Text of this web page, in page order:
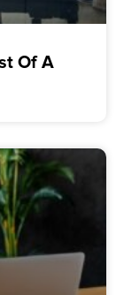
Of A